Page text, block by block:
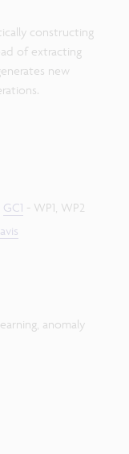
constructing
of extracting
new
GC1 - WP1, WP2
anomaly